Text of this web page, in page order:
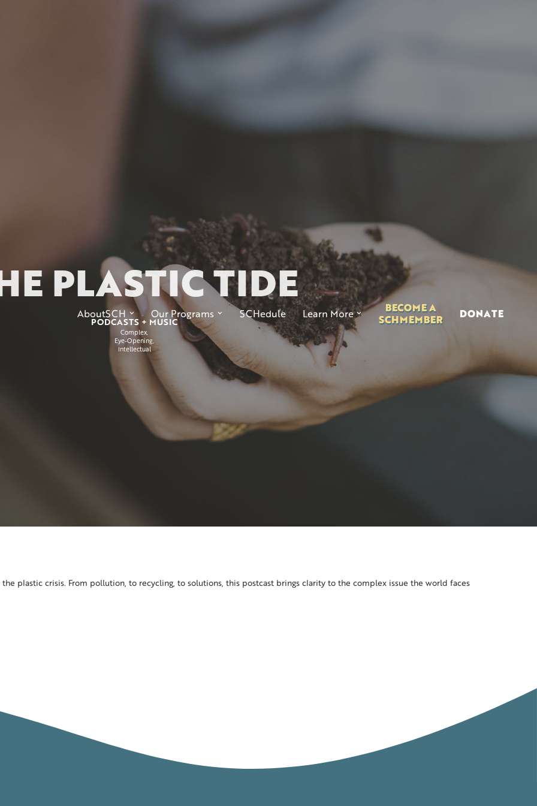
AboutSCH Our Programs SCHedule Learn More
BECOME A
SCHMEMBER
DONATE
PLASTIC TIDE
PODCASTS + MUSIC
Complex
Eye-Opening
Intellectual
plastic crisis. From pollution, to recycling, to solutions, this postcast brings clarity to the complex issue the world faces